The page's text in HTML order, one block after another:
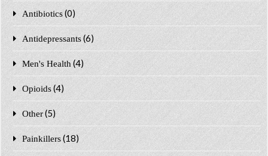
Antibiotics (0)
Antidepressants (6)
Men's Health (4)
Opioids (4)
Other (5)
Painkillers (18)